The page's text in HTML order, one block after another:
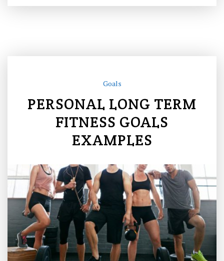
Goals
PERSONAL LONG TERM
FITNESS GOALS
EXAMPLES